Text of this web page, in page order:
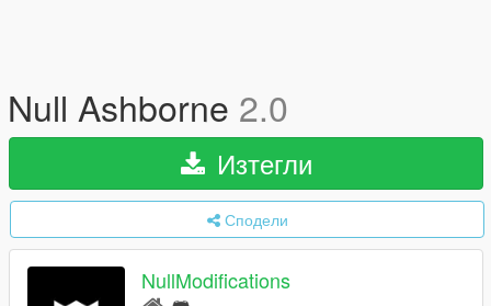
Null Ashborne 2.0
Изтегли
Сподели
NullModifications